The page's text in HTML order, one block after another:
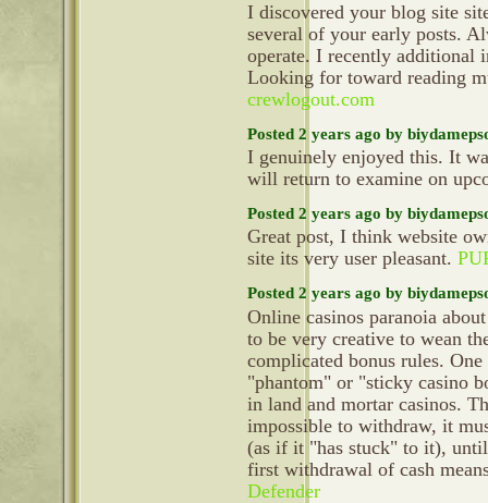
I discovered your blog site
several of your early posts.
operate. I recently additional
Looking for toward reading
crewlogout.com
Posted 2 years ago by
I genuinely enjoyed this. It
will return to examine on
Posted 2 years ago by
Great post, I think website
site its very user pleasant.
Posted 2 years ago by
Online casinos paranoia
to be very creative to wean
complicated bonus rules.
"phantom" or "sticky casino
in land and mortar casinos.
impossible to withdraw, it
(as if it "has stuck" to it),
first withdrawal of cash
Defender